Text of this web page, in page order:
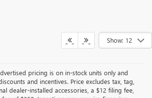
Show: 12
pricing is on in-stock units only and
and incentives. Price excludes tax, tag,
dealer-installed accessories, a $12 filing fee,